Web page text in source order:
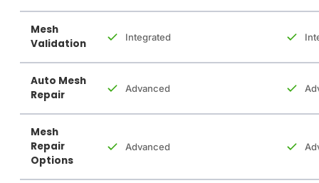
Mesh
Validation
Integrated
Auto Mesh
Repair
Advanced
Mesh
Repair
Options
Advanced